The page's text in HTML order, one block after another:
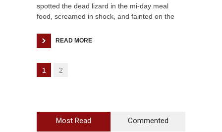
spotted the dead lizard in the mi-day meal
food, screamed in shock, and fainted on the
READ MORE
1 2
Most Read Commented